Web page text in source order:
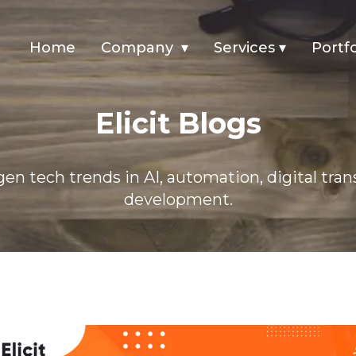
Home Company ▾ Services ▾
2025
Elicit Blogs
tech trends in AI, automation, digital
development.